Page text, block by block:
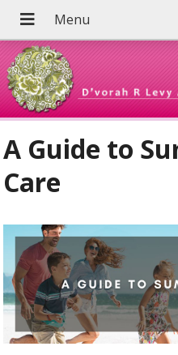
A Guide to
Care